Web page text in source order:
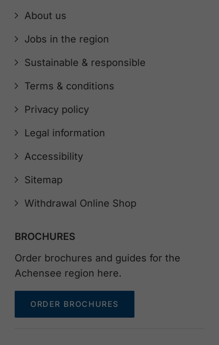
About us
Jobs in the region
Sustainable & responsible
Terms & conditions
Privacy policy
Legal information
Accessibility
Sitemap
Withdrawal Online Shop
BROCHURES
Order brochures and guides for the
Achensee region here.
ORDER BROCHURES